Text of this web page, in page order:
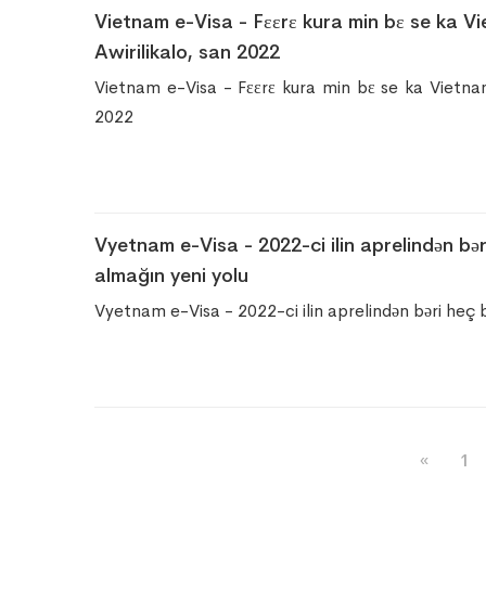
Vietnam e-Visa - Fɛɛrɛ kura min bɛ se ka
Awirilikalo, san 2022
Vietnam e-Visa - Fɛɛrɛ kura min bɛ se ka
2022
Vyetnam e-Visa - 2022-ci ilin aprelindən
almağın yeni yolu
Vyetnam e-Visa - 2022-ci ilin aprelindən bəri heç
« 1